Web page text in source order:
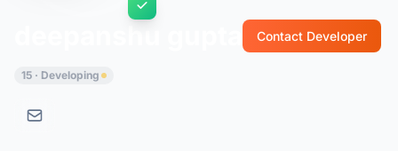
Contact Developer
15 · Developing